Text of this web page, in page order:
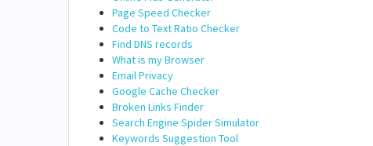
Page Speed Checker
Code to Text Ratio Checker
Find DNS records
What is my Browser
Email Privacy
Google Cache Checker
Broken Links Finder
Search Engine Spider Simulator
Keywords Suggestion Tool